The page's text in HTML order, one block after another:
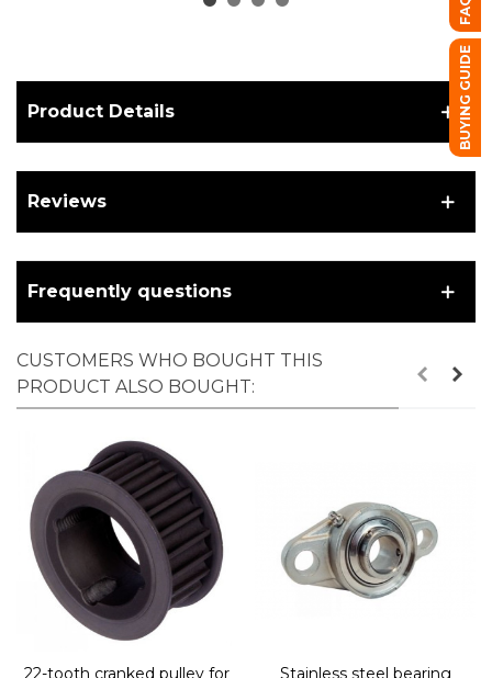
Product Details
Reviews
Frequently questions
CUSTOMERS WHO BOUGHT THIS
PRODUCT ALSO BOUGHT:
22-tooth cranked pulley for Stainless steel bearing
FAQ
BUYING GUIDE